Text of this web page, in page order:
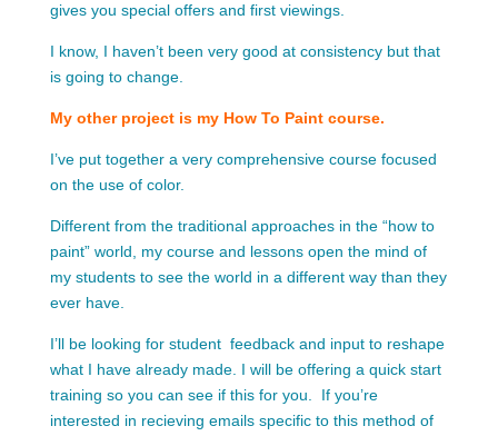
gives you special offers and first viewings.
I know, I haven’t been very good at consistency but that
is going to change.
My other project is my How To Paint course.
I’ve put together a very comprehensive course focused
on the use of color.
Different from the traditional approaches in the “how to
paint” world, my course and lessons open the mind of
my students to see the world in a different way than they
ever have.
I’ll be looking for student feedback and input to reshape
what I have already made. I will be offering a quick start
training so you can see if this for you. If you’re
interested in recieving emails specific to this method of